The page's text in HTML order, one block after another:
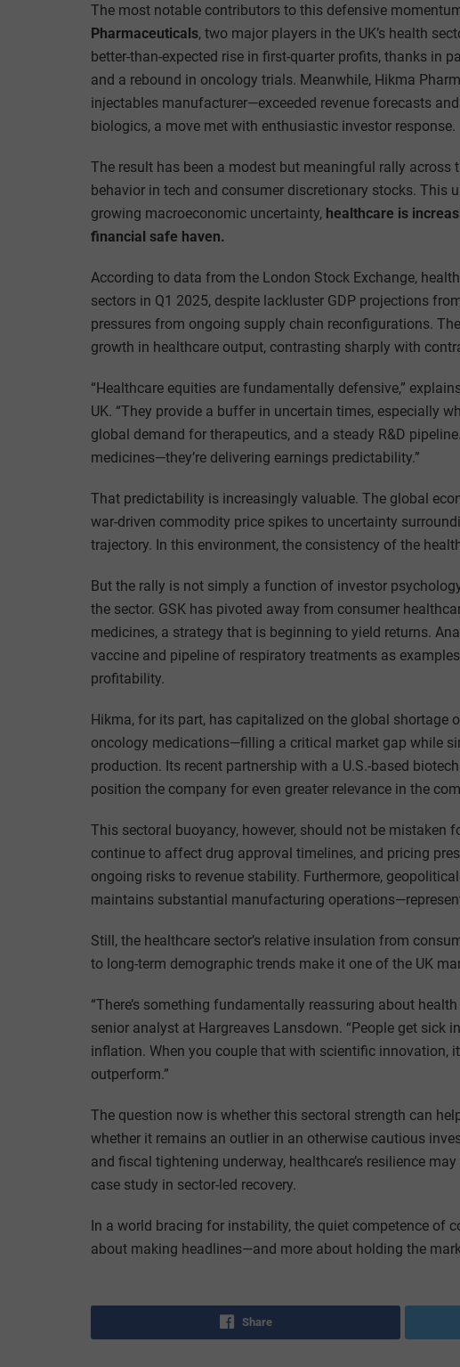
The most notable contributors to this defensive
Pharmaceuticals, two major players in the UK’s health
better-than-expected rise in first-quarter profits, thanks in
and a rebound in oncology trials. Meanwhile, Hikma
injectables manufacturer—exceeded revenue forecasts
biologics, a move met with enthusiastic investor response.
The result has been a modest but meaningful rally across
behavior in tech and consumer discretionary stocks. This
growing macroeconomic uncertainty, healthcare is
financial safe haven.
According to data from the London Stock Exchange,
sectors in Q1 2025, despite lackluster GDP projections
pressures from ongoing supply chain reconfigurations.
growth in healthcare output, contrasting sharply with
“Healthcare equities are fundamentally defensive,”
UK. “They provide a buffer in uncertain times, especially
global demand for therapeutics, and a steady R&D
medicines—they’re delivering earnings predictability.”
That predictability is increasingly valuable. The global
war-driven commodity price spikes to uncertainty
trajectory. In this environment, the consistency of the
But the rally is not simply a function of investor
the sector. GSK has pivoted away from consumer
medicines, a strategy that is beginning to yield returns.
vaccine and pipeline of respiratory treatments as
profitability.
Hikma, for its part, has capitalized on the global
oncology medications—filling a critical market gap while
production. Its recent partnership with a U.S.-based
position the company for even greater relevance in the
This sectoral buoyancy, however, should not be mistaken
continue to affect drug approval timelines, and pricing
ongoing risks to revenue stability. Furthermore,
maintains substantial manufacturing
Still, the healthcare sector’s relative insulation from
to long-term demographic trends make it one of the UK
“There’s something fundamentally reassuring about
senior analyst at Hargreaves Lansdown. “People get sick
inflation. When you couple that with scientific innovation,
outperform.”
The question now is whether this sectoral strength can
whether it remains an outlier in an otherwise cautious
and fiscal tightening underway, healthcare’s resilience
case study in sector-led recovery.
In a world bracing for instability, the quiet competence of
about making headlines—and more about holding the
Share